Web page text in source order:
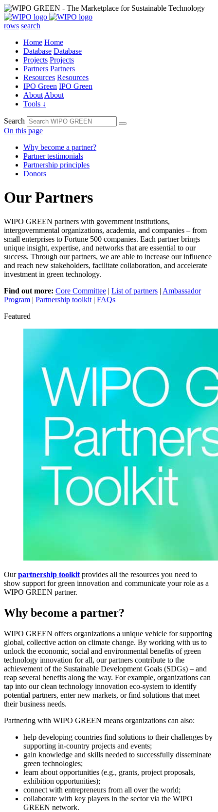
rows search
Home Home
Database Database
Projects Projects
Partners Partners
Resources Resources
IPO Green IPO Green
About About
Tools ↓
Search
On this page
Why become a partner?
Partner testimonials
Partnership principles
Donors
Our Partners
WIPO GREEN partners with government institutions,
intergovernmental organizations, academia, and companies – from
small enterprises to Fortune 500 companies. Each partner brings
unique insight, expertise, and networks that are essential to our
success. Through our partners, we are able to increase our influence
and reach new stakeholders, facilitate collaboration, and accelerate
investment in green technology.
Find out more: Core Committee | List of partners | Ambassador
Program | Partnership toolkit | FAQs
Featured
Ourpartnership toolkit provides all the resources you need to
show support for green innovation and communicate your role as a
WIPO GREEN partner.
Why become a partner?
WIPO GREEN offers organizations a unique vehicle for supporting
global, collective action on climate change. By working with us to
unlock the economic, social and environmental benefits of green
technology innovation for all, our partners contribute to the
achievement of the Sustainable Development Goals (SDGs) – and
reap several benefits along the way. For example, organizations can
tap into our clean technology innovation eco-system to identify
potential partners, enter new markets, or find solutions that meet
their business needs.
Partnering with WIPO GREEN means organizations can also:
help developing countries find solutions to their challenges by
supporting in-country projects and events;
gain knowledge and skills needed to successfully disseminate
green technologies;
learn about opportunities (e.g., grants, project proposals,
exhibition opportunities);
connect with entrepreneurs from all over the world;
collaborate with key players in the sector via the WIPO
GREEN network.